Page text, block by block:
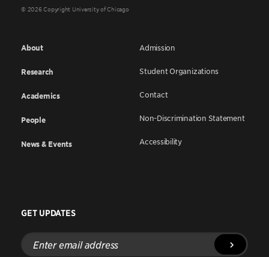
© 2026 Copyright University of Chicago
About
Research
Academics
People
News & Events
Admission
Student Organizations
Contact
Non-Discrimination Statement
Accessibility
GET UPDATES
Enter
email